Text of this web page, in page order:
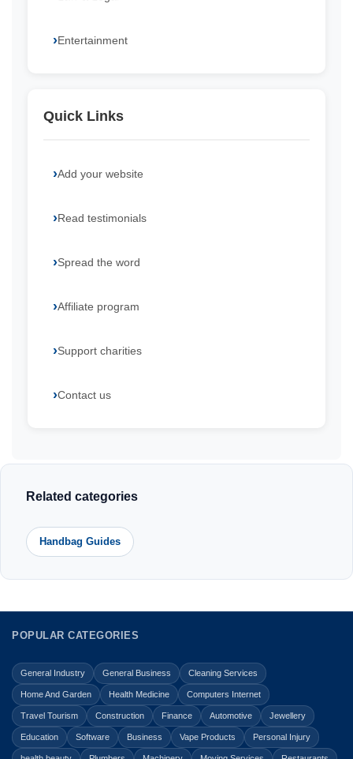
Entertainment
Quick Links
Add your website
Read testimonials
Spread the word
Affiliate program
Support charities
Contact us
Related categories
Handbag Guides
POPULAR CATEGORIES
General Industry General Business Cleaning Services
Home And Garden Health Medicine Computers Internet
Travel Tourism Construction Finance Automotive Jewellery
Education Software Business Vape Products Personal Injury